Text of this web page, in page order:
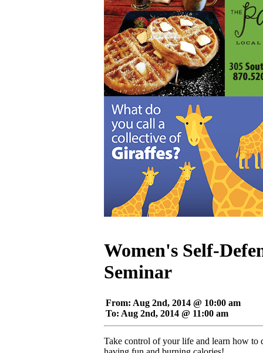
Women's Self-
Seminar
From: Aug 2nd, 2014 @ 10:00 am
To: Aug 2nd, 2014 @ 11:00 am
Take control of your life and learn how